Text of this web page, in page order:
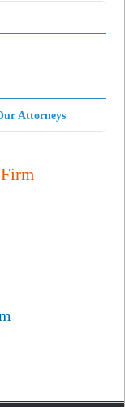
Attorneys